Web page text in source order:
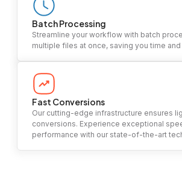
Batch Processing
Streamline your workflow with batch
multiple files at once, saving you time
Fast Conversions
Our cutting-edge infrastructure ensures
conversions. Experience exceptional
performance with our state-of-the-art